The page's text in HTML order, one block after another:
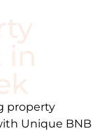
property
Unique BNB